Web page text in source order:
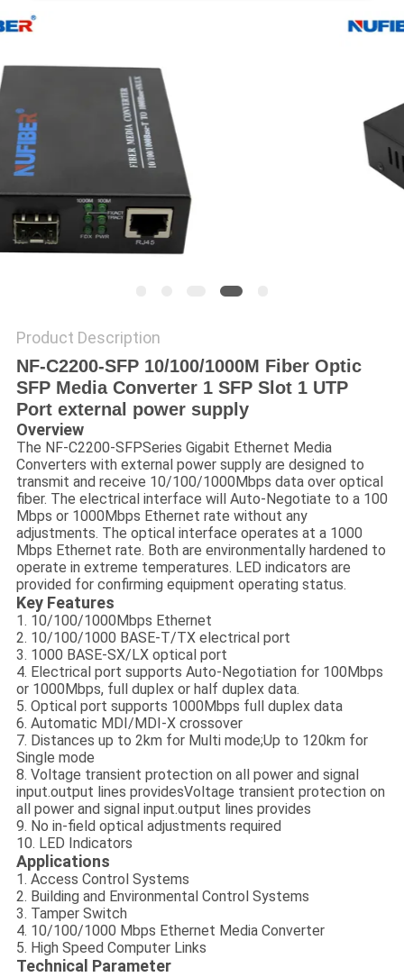
PRIVACY
Product Description
NF-C2200-SFP 10/100/1000M Fiber Optic
SFP Media Converter 1 SFP Slot 1 UTP
Port external power supply
Overview
The NF-C2200-SFPSeries Gigabit Ethernet Media
Converters with external power supply are designed to
transmit and receive 10/100/1000Mbps data over optical
fiber. The electrical interface will Auto-Negotiate to a 100
Mbps or 1000Mbps Ethernet rate without any
adjustments. The optical interface operates at a 1000
Mbps Ethernet rate. Both are environmentally hardened to
operate in extreme temperatures. LED indicators are
provided for confirming equipment operating status.
Key Features
1. 10/100/1000Mbps Ethernet
2. 10/100/1000 BASE-T/TX electrical port
3. 1000 BASE-SX/LX optical port
4. Electrical port supports Auto-Negotiation for 100Mbps
or 1000Mbps, full duplex or half duplex data.
5. Optical port supports 1000Mbps full duplex data
6. Automatic MDI/MDI-X crossover
7. Distances up to 2km for Multi mode;Up to 120km for
Single mode
8. Voltage transient protection on all power and signal
input.output lines providesVoltage transient protection on
all power and signal input.output lines provides
9. No in-field optical adjustments required
10. LED Indicators
Applications
1. Access Control Systems
2. Building and Environmental Control Systems
3. Tamper Switch
4. 10/100/1000 Mbps Ethernet Media Converter
5. High Speed Computer Links
Technical Parameter